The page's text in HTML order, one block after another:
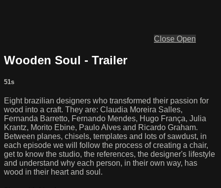
Close Open
Wooden Soul - Trailer
51s
Eight brazilian designers who transformed their passion for
wood into a craft. They are: Claudia Moreira Salles,
Fernanda Barretto, Fernando Mendes, Hugo França, Julia
Krantz, Morito Ebine, Paulo Alves and Ricardo Graham.
Between planes, chisels, templates and lots of sawdust, in
each episode we will follow the process of creating a chair,
get to know the studio, the references, the designer's lifestyle
and understand why each person, in their own way, has
wood in their heart and soul.